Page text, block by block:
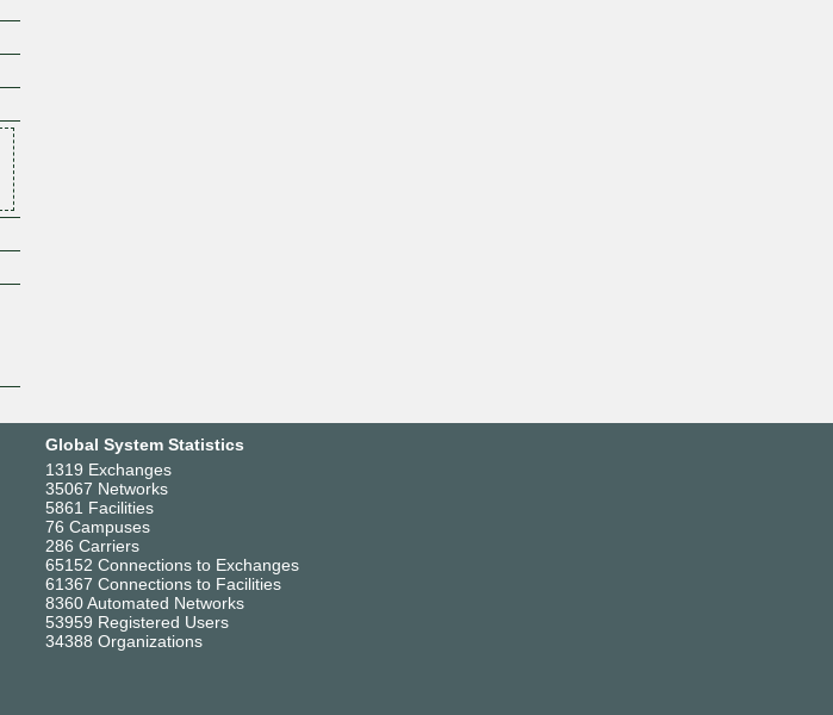
Global System Statistics
1319 Exchanges
35067 Networks
5861 Facilities
76 Campuses
286 Carriers
65152 Connections to Exchanges
61367 Connections to Facilities
8360 Automated Networks
53959 Registered Users
34388 Organizations